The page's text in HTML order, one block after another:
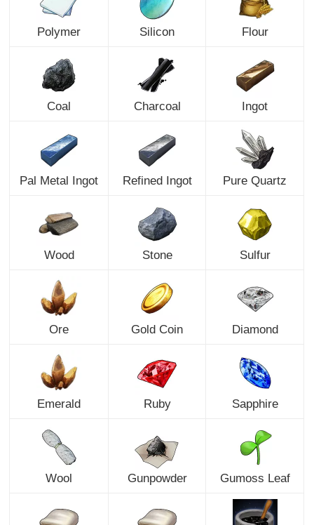
Polymer Silicon Flour
Coal Charcoal Ingot
Pal Metal Ingot Refined Ingot Pure Quartz
Wood Stone Sulfur
Ore Gold Coin Diamond
Emerald Ruby Sapphire
Wool Gunpowder Gumoss Leaf